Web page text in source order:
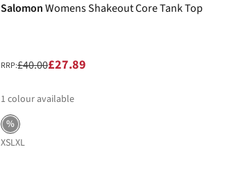
SalomonWomens Shakeout Core Tank Top
RRP:£40.00£27.89
1 colour available
%
XSLXL